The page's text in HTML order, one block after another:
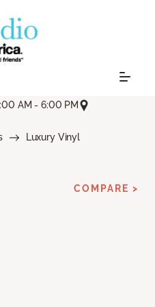
AM - 6:00 PM
Luxury Vinyl
COMPARE >